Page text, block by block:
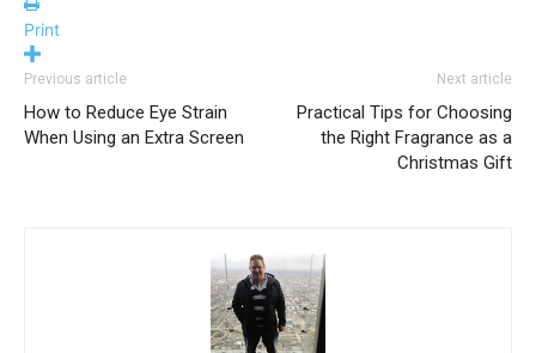
Print
Previous article
How to Reduce Eye Strain
When Using an Extra Screen
Next article
Practical Tips for Choosing
the Right Fragrance as a
Christmas Gift